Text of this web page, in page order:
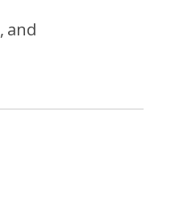
and